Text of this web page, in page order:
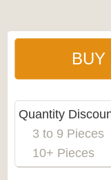
BUY
Quantity
3 to 9 Pieces
10+ Pieces